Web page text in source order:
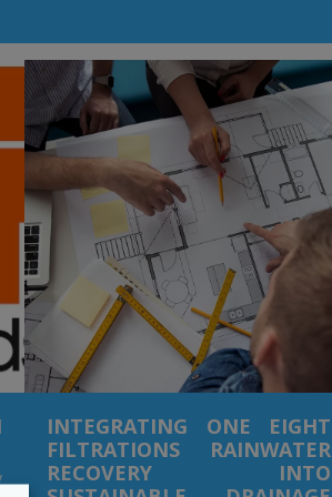
INTEGRATING ONE EIGHT
FILTRATIONS RAINWATER
RECOVERY INTO